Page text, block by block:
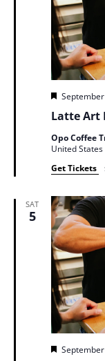
Latte Art
Featured
Opo Coffee
United States
Get Tickets
SAT
5
Featured